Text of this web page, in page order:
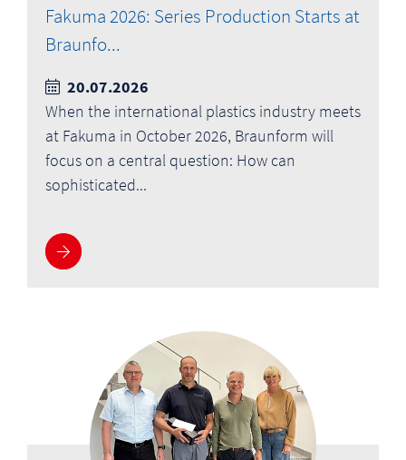
Fakuma 2026: Series Production Starts at
Braunfo...
20.07.2026
When the international plastics industry meets
at Fakuma in October 2026, Braunform will
focus on a central question: How can
sophisticated...
More information